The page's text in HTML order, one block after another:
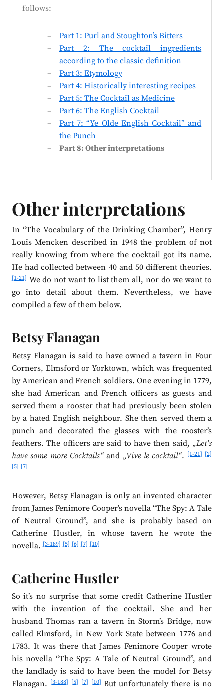
follows:
Part 1: Purl and Stoughton’s Bitters
Part 2: The cocktail ingredients
according to the classic definition
Part 3: Etymology
Part 4: Historically interesting recipes
Part 5: The Cocktail as Medicine
Part 6: The English Cocktail
Part 7: “Ye Olde English Cocktail” and
the Punch
Part 8: Other interpretations
Other interpretations
In “The Vocabulary of the Drinking Chamber”, Henry
Louis Mencken described in 1948 the problem of not
really knowing from where the cocktail got its name.
He had collected between 40 and 50 different theories.
[1-21] We do not want to list them all, nor do we want to
go into detail about them. Nevertheless, we have
compiled a few of them below.
Betsy Flanagan
Betsy Flanagan is said to have owned a tavern in Four
Corners, Elmsford or Yorktown, which was frequented
by American and French soldiers. One evening in 1779,
she had American and French officers as guests and
served them a rooster that had previously been stolen
by a hated English neighbour. She then served them a
punch and decorated the glasses with the rooster’s
feathers. The officers are said to have then said, „Let’s
have some more Cocktails“and „Vive le cocktail“.[1-21] [2]
[5] [7]
However, Betsy Flanagan is only an invented character
from James Fenimore Cooper’s novella “The Spy: A Tale
of Neutral Ground”, and she is probably based on
Catherine Hustler, in whose tavern he wrote the
novella.[3-189] [5] [6] [7] [10]
Catherine Hustler
So it’s no surprise that some credit Catherine Hustler
with the invention of the cocktail. She and her
husband Thomas ran a tavern in Storm’s Bridge, now
called Elmsford, in New York State between 1776 and
1783. It was there that James Fenimore Cooper wrote
his novella “The Spy: A Tale of Neutral Ground”, and
the landlady is said to have been the model for Betsy
Flanagan.[3-188] [5] [7] [10]But unfortunately there is no